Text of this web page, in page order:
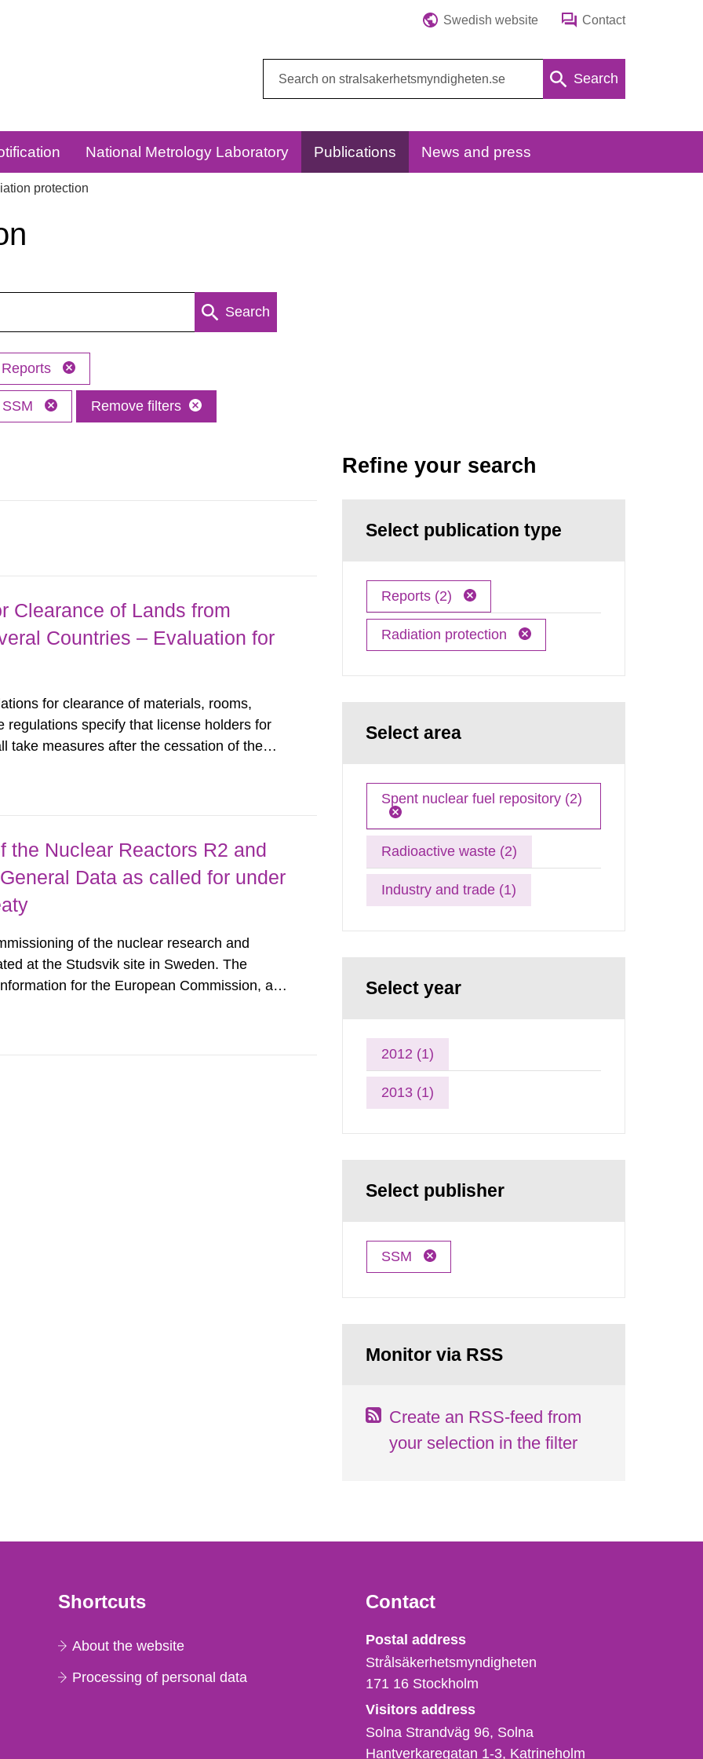
Swedish website Contact
Search
National Metrology Laboratory Publications News and press
protection
Search
Reports
SSM Remove filters
Clearance of Lands from
Countries – Evaluation for
for clearance of materials, rooms,
regulations specify that license holders for
take measures after the cessation of the
per m2 for rooms...
the Nuclear Reactors R2 and
Data as called for under
of the nuclear research and
at the Studsvik site in Sweden. The
for the European Commission, and
with such...
Refine your search
Select publication type
Reports (2)
Radiation protection
Select area
Spent nuclear fuel repository (2)
Radioactive waste (2)
Industry and trade (1)
Select year
2012 (1)
2013 (1)
Select publisher
SSM
Monitor via RSS
Create an RSS-feed from
your selection in the filter
Shortcuts
About the website
Processing of personal data
Contact
Strålsäkerhetsmyndigheten
Postal address
Strålsäkerhetsmyndigheten
171 16 Stockholm
Visitors address
Solna Strandväg 96, Solna
Hantverkaregatan 1-3 Katrineholm